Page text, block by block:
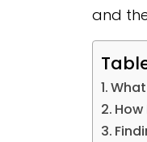
and